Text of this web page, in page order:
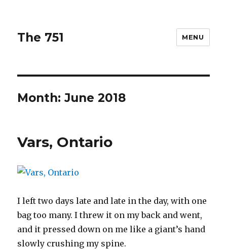
The 751 MENU
Month: June 2018
Vars, Ontario
I left two days late and late in the day, with one
bag too many. I threw it on my back and went,
and it pressed down on me like a giant’s hand
slowly crushing my spine.